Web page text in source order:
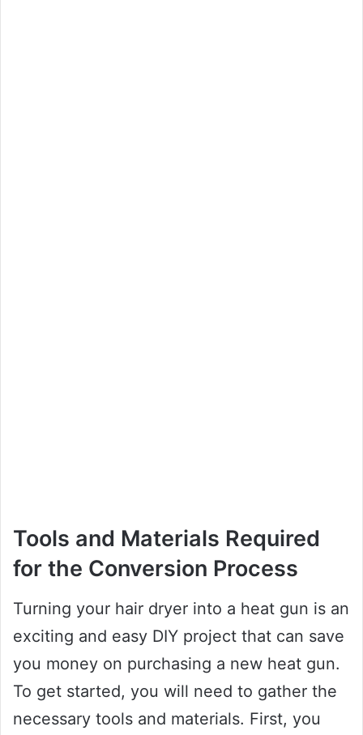
Tools and Materials Required
for the Conversion Process
Turning your hair dryer into a heat gun is an
exciting and easy DIY project that can save
you money on purchasing a new heat gun.
To get started, you will need to gather the
necessary tools and materials. First, you